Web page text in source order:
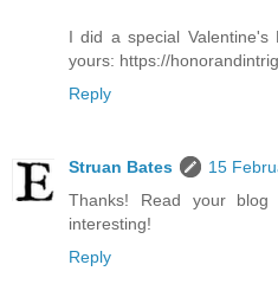
I did a special
yours: https://
Reply
Struan Bates
15
Thanks! Read your
interesting!
Reply